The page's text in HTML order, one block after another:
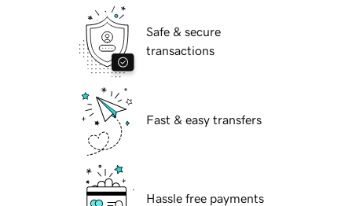
Safe & secure
transactions
Fast & easy transfers
Hassle free payments